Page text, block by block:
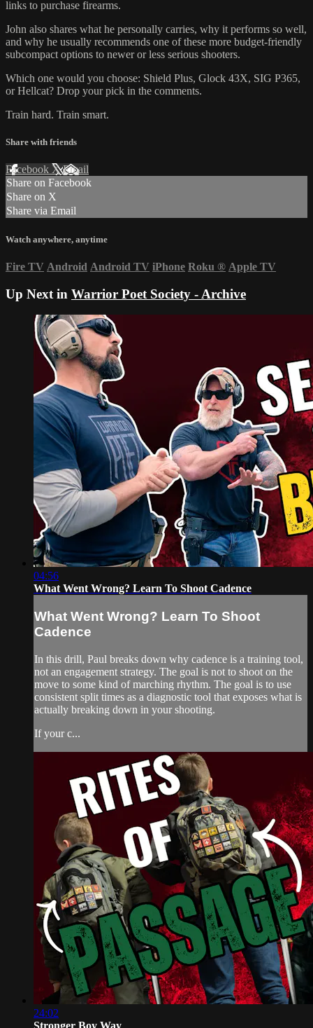
links to purchase firearms.
John also shares what he personally carries, why it performs so well,
and why he usually recommends one of these more budget-friendly
subcompact options to newer or less serious shooters.
Which one would you choose: Shield Plus, Glock 43X, SIG P365,
or Hellcat? Drop your pick in the comments.
Train hard. Train smart.
Share with friends
Facebook XEmail
Share on Facebook
Share on X
Share via Email
Watch anywhere, anytime
Fire TV Android Android TV iPhone Roku ® Apple TV
Up Next in Warrior Poet Society - Archive
04:56
What Went Wrong? Learn To Shoot Cadence
What Went Wrong? Learn To Shoot
Cadence
In this drill, Paul breaks down why cadence is a training tool,
not an engagement strategy. The goal is not to shoot on the
move to some kind of marching rhythm. The goal is to use
consistent split times as a diagnostic tool that exposes what is
actually breaking down in your shooting.
If your c...
24:02
Stronger Boy Way